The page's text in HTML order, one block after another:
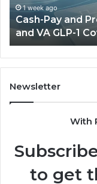
and
VA
GLP-
1
Coverage
Is
Unavailable
1 week ago
Cash-Pay and
and VA GLP-1
Newsletter
With
to get